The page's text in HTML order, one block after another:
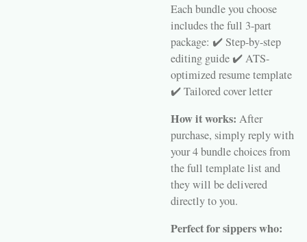
Each bundle you choose
includes the full 3-part
package: ✔️ Step-by-step
editing guide ✔️ ATS-
optimized resume template
✔️ Tailored cover letter
How it works: After
purchase, simply reply with
your 4 bundle choices from
the full template list and
they will be delivered
directly to you.
Perfect for sippers who: